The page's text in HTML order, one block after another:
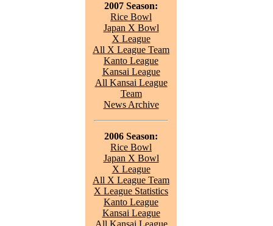
2007 Season:
Rice Bowl
Japan X Bowl
X League
All X League Team
Kanto League
Kansai League
All Kansai League
Team
News Archive
2006 Season:
Rice Bowl
Japan X Bowl
X League
All X League Team
X League Statistics
Kanto League
Kansai League
All Kansai League